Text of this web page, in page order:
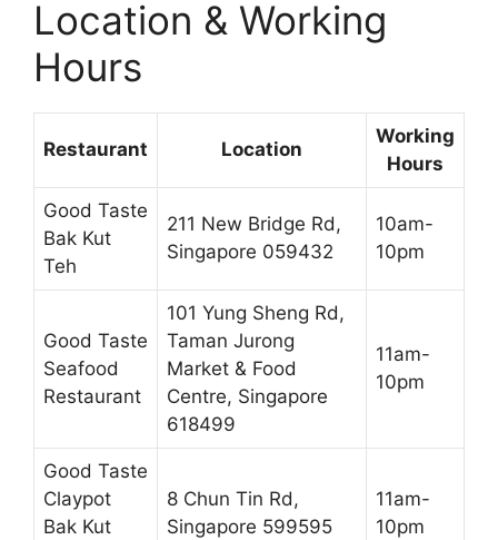
Location & Working
Hours
Restaurant Location
Working
Hours
Good Taste
Bak Kut
Teh
211 New Bridge Rd,
Singapore 059432
10am-
10pm
Good Taste
Seafood
Restaurant
101 Yung Sheng Rd,
Taman Jurong
Market & Food
Centre, Singapore
618499
11am-
10pm
Good Taste
Claypot
Bak Kut
8 Chun Tin Rd,
Singapore 599595
11am-
10pm